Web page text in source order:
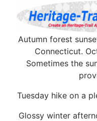
Autumn forest
Connecticut.
Sometimes the
Tuesday hike on a
Glossy winter